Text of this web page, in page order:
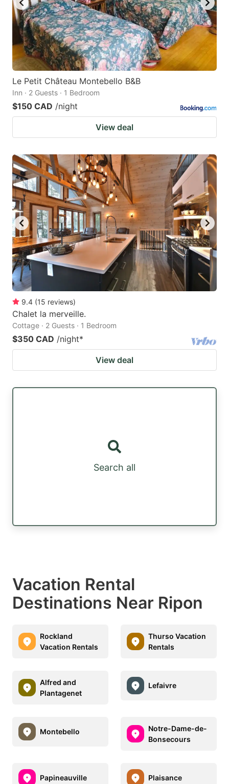
Le Petit Château Montebello B&B
Inn · 2 Guests · 1 Bedroom
$150 CAD /night
View deal
9.4 (15 reviews)
Chalet la merveille.
Cottage · 2 Guests · 1 Bedroom
$350 CAD /night*
View deal
Search all
Vacation Rental
Destinations Near Ripon
Rockland
Vacation Rentals
Thurso Vacation
Rentals
Alfred and
Plantagenet
Lefaivre
Montebello
Notre-Dame-de-
Bonsecours
Papineauville Plaisance